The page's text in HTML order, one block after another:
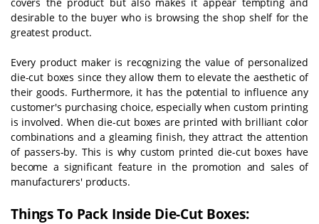
covers the product but also makes it appear tempting and
desirable to the buyer who is browsing the shop shelf for the
greatest product.
Every product maker is recognizing the value of personalized
die-cut boxes since they allow them to elevate the aesthetic of
their goods. Furthermore, it has the potential to influence any
customer's purchasing choice, especially when custom printing
is involved. When die-cut boxes are printed with brilliant color
combinations and a gleaming finish, they attract the attention
of passers-by. This is why custom printed die-cut boxes have
become a significant feature in the promotion and sales of
manufacturers' products.
Things To Pack Inside Die-Cut Boxes: